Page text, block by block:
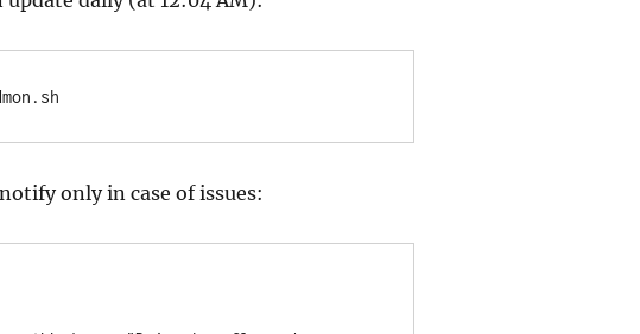
only in case of issues: